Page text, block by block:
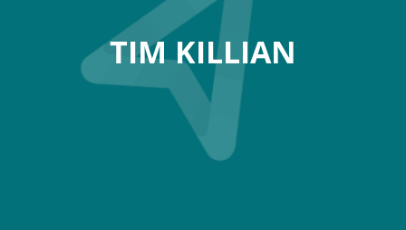
TIM KILLIAN